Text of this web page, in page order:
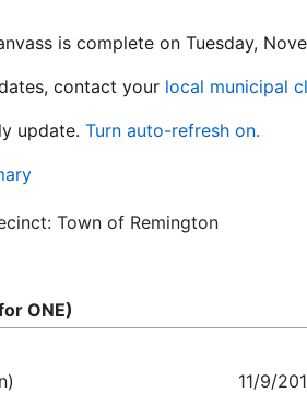
is complete on Tuesday,
contact your local municipal
update. Turn auto-refresh on.
Town of Remington
ONE)
11/9/